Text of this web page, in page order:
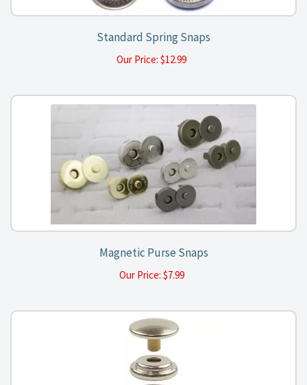
Standard Spring Snaps
Our Price: $12.99
Magnetic Purse Snaps
Our Price: $7.99